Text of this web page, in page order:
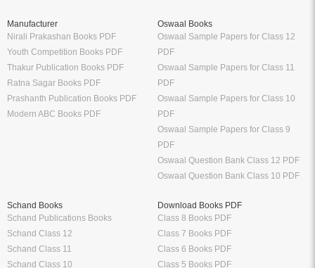
Manufacturer
Nirali Prakashan Books PDF
Youth Competition Books PDF
Thakur Publication Books PDF
Ratna Sagar Books PDF
Prashanth Publication Books PDF
Modern ABC Books PDF
Oswaal Books
Oswaal Sample Papers for Class 12
PDF
Oswaal Sample Papers for Class 11
PDF
Oswaal Sample Papers for Class 10
PDF
Oswaal Sample Papers for Class 9
PDF
Oswaal Question Bank Class 12 PDF
Oswaal Question Bank Class 10 PDF
Schand Books
Schand Publications Books
Schand Class 12
Schand Class 11
Schand Class 10
Download Books PDF
Class 8 Books PDF
Class 7 Books PDF
Class 6 Books PDF
Class 5 Books PDF